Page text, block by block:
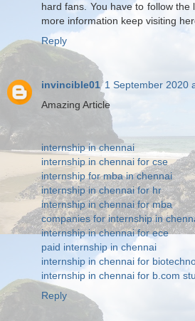
hard fans. You have to follow
more information keep visiting
Reply
invincible01 1 September 2020
Amazing Article
internship in chennai
internship in chennai for cse
internship for mba in chennai
internship in chennai for hr
internship in chennai for mba
companies for internship in
internship in chennai for ece
paid internship in chennai
internship in chennai for
internship in chennai for b.com
Reply